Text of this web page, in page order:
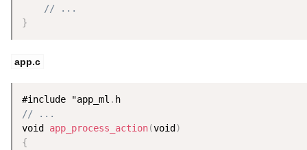
// ...
}
app.c
#include "app_ml .
// ...
void app_process_action(void )
{